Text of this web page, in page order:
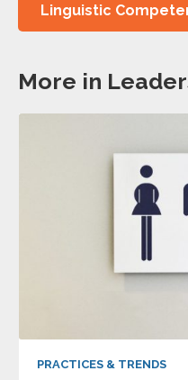
Linguistic
More in
PRACTICES & TRENDS